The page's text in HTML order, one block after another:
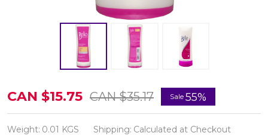
Belo
Essentials
Whitening
CAN $15.75 CAN $35.17 Sale 55%
Weight: 0.01 KGS Shipping: Calculated at Checkout